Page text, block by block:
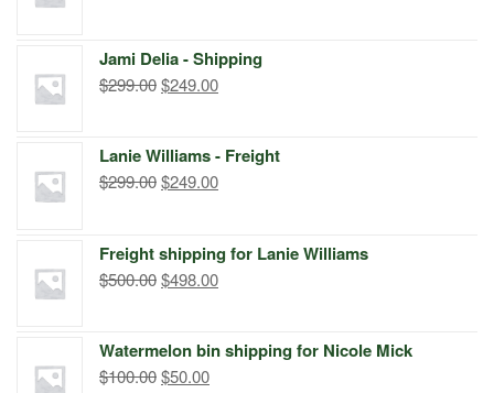
$399.00.$249.00.
Jami Delia - Shipping
$299.00Original
$299.00.
$249.00Current
$249.00.
Lanie Williams - Freight
$299.00Original
$299.00.
$249.00Current
$249.00.
Freight shipping for Lanie Williams
$500.00Original
$500.00.
$498.00Current
$498.00.
Watermelon bin shipping for Nicole Mick
$100.00Original
$50.00Current